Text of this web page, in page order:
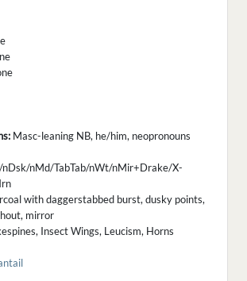
Masc-leaning NB, he/him, neopronouns
nDsk/nMd/TabTab/nWt/nMir+Drake/X-
with daggerstabbed burst, dusky points,
mirror
Insect Wings, Leucism, Horns